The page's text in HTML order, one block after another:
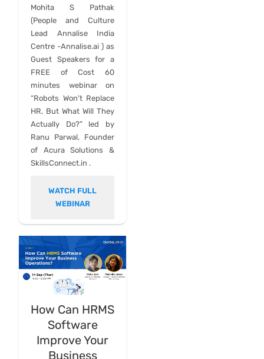
Mohita S Pathak
(People and Culture
Lead Annalise India
Centre -Annalise.ai ) as
Guest Speakers for a
FREE of Cost 60
minutes webinar on
“Robots Won't Replace
HR, But What Will They
Actually Do?” led by
Ranu Parwal, Founder
of Acura Solutions &
SkillsConnect.in .
WATCH FULL
WEBINAR
How Can HRMS
Software
Improve Your
Business